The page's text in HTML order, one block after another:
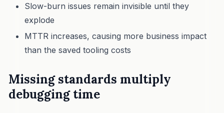
Slow-burn issues remain invisible until they
explode
MTTR increases, causing more business impact
than the saved tooling costs
Missing standards multiply
debugging time